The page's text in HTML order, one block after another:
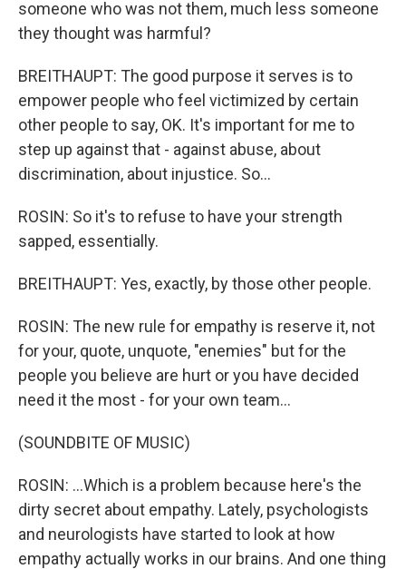
someone who was not them, much less someone
they thought was harmful?
BREITHAUPT: The good purpose it serves is to
empower people who feel victimized by certain
other people to say, OK. It's important for me to
step up against that - against abuse, about
discrimination, about injustice. So...
ROSIN: So it's to refuse to have your strength
sapped, essentially.
BREITHAUPT: Yes, exactly, by those other people.
ROSIN: The new rule for empathy is reserve it, not
for your, quote, unquote, "enemies" but for the
people you believe are hurt or you have decided
need it the most - for your own team...
(SOUNDBITE OF MUSIC)
ROSIN: ...Which is a problem because here's the
dirty secret about empathy. Lately, psychologists
and neurologists have started to look at how
empathy actually works in our brains. And one thing